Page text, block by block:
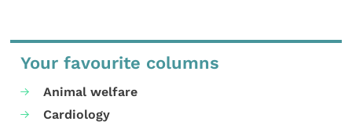
Your favourite columns
Animal welfare
Cardiology